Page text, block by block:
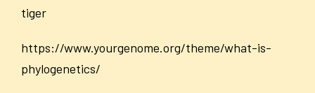
tiger
https://www.yourgenome.org/theme/what-is-
phylogenetics/